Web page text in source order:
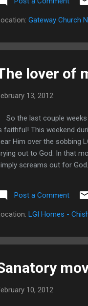
we
Gateway Church
lover of
13, 2012
So the last couple weeks
faithful! This weekend
Him over the sobbing
out to God. In that
screams out for
trying to get me to
to let go of things and
me. It was comforting.
Post a Comment
LGI Homes -
10, 2012